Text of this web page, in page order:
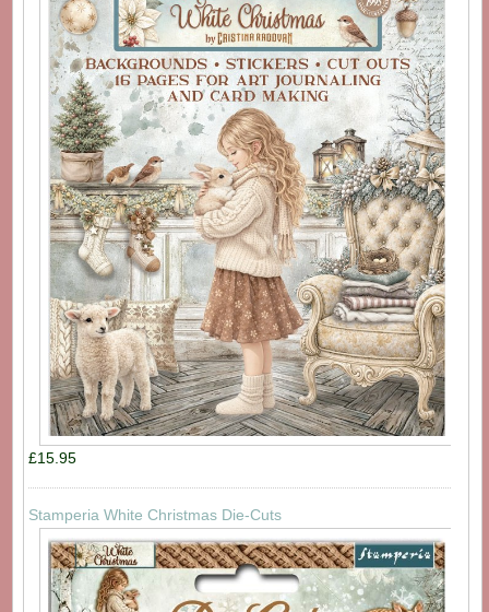
£15.95
Stamperia White Christmas Die-Cuts